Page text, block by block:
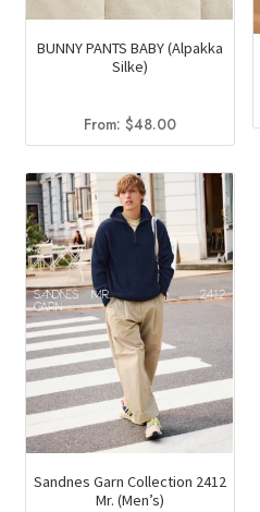
BUNNY PANTS BABY (Alpakka
Silke)
From: $48.00
Sandnes Garn Collection 2412
Mr. (Men’s)